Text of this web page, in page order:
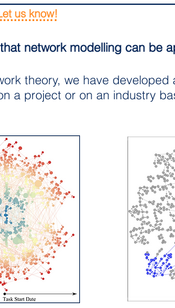
us know!
theory, we have
a project or on an industry
network modelling can be